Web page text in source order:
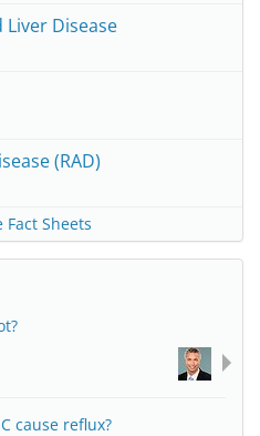
Disease
(RAD)
Fact Sheets
cause reflux?